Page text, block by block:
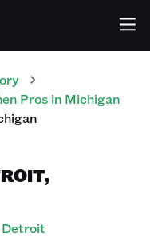
Pros in Michigan
Detroit